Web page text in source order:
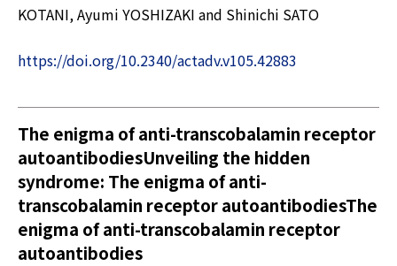
KOTANI, Ayumi YOSHIZAKI and Shinichi SATO
https://doi.org/10.2340/actadv.v105.42883
The enigma of anti-transcobalamin receptor
autoantibodiesUnveiling the hidden
syndrome: The enigma of anti-
transcobalamin receptor autoantibodiesThe
enigma of anti-transcobalamin receptor
autoantibodies